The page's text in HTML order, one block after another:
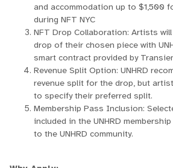
and accommodation up to $1,500
during NFT NYC
NFT Drop Collaboration: Artists
drop of their chosen piece with
smart contract provided by
Revenue Split Option: UNHRD
revenue split for the drop, but
to specify their preferred split.
Membership Pass Inclusion:
included in the UNHRD
to the UNHRD community.